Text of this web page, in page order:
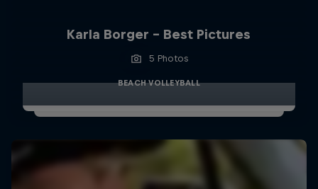
Karla Borger - Best Pictures
5 Photos
BEACH VOLLEYBALL